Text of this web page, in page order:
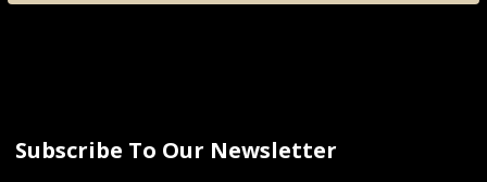
Subscribe To Our Newsletter